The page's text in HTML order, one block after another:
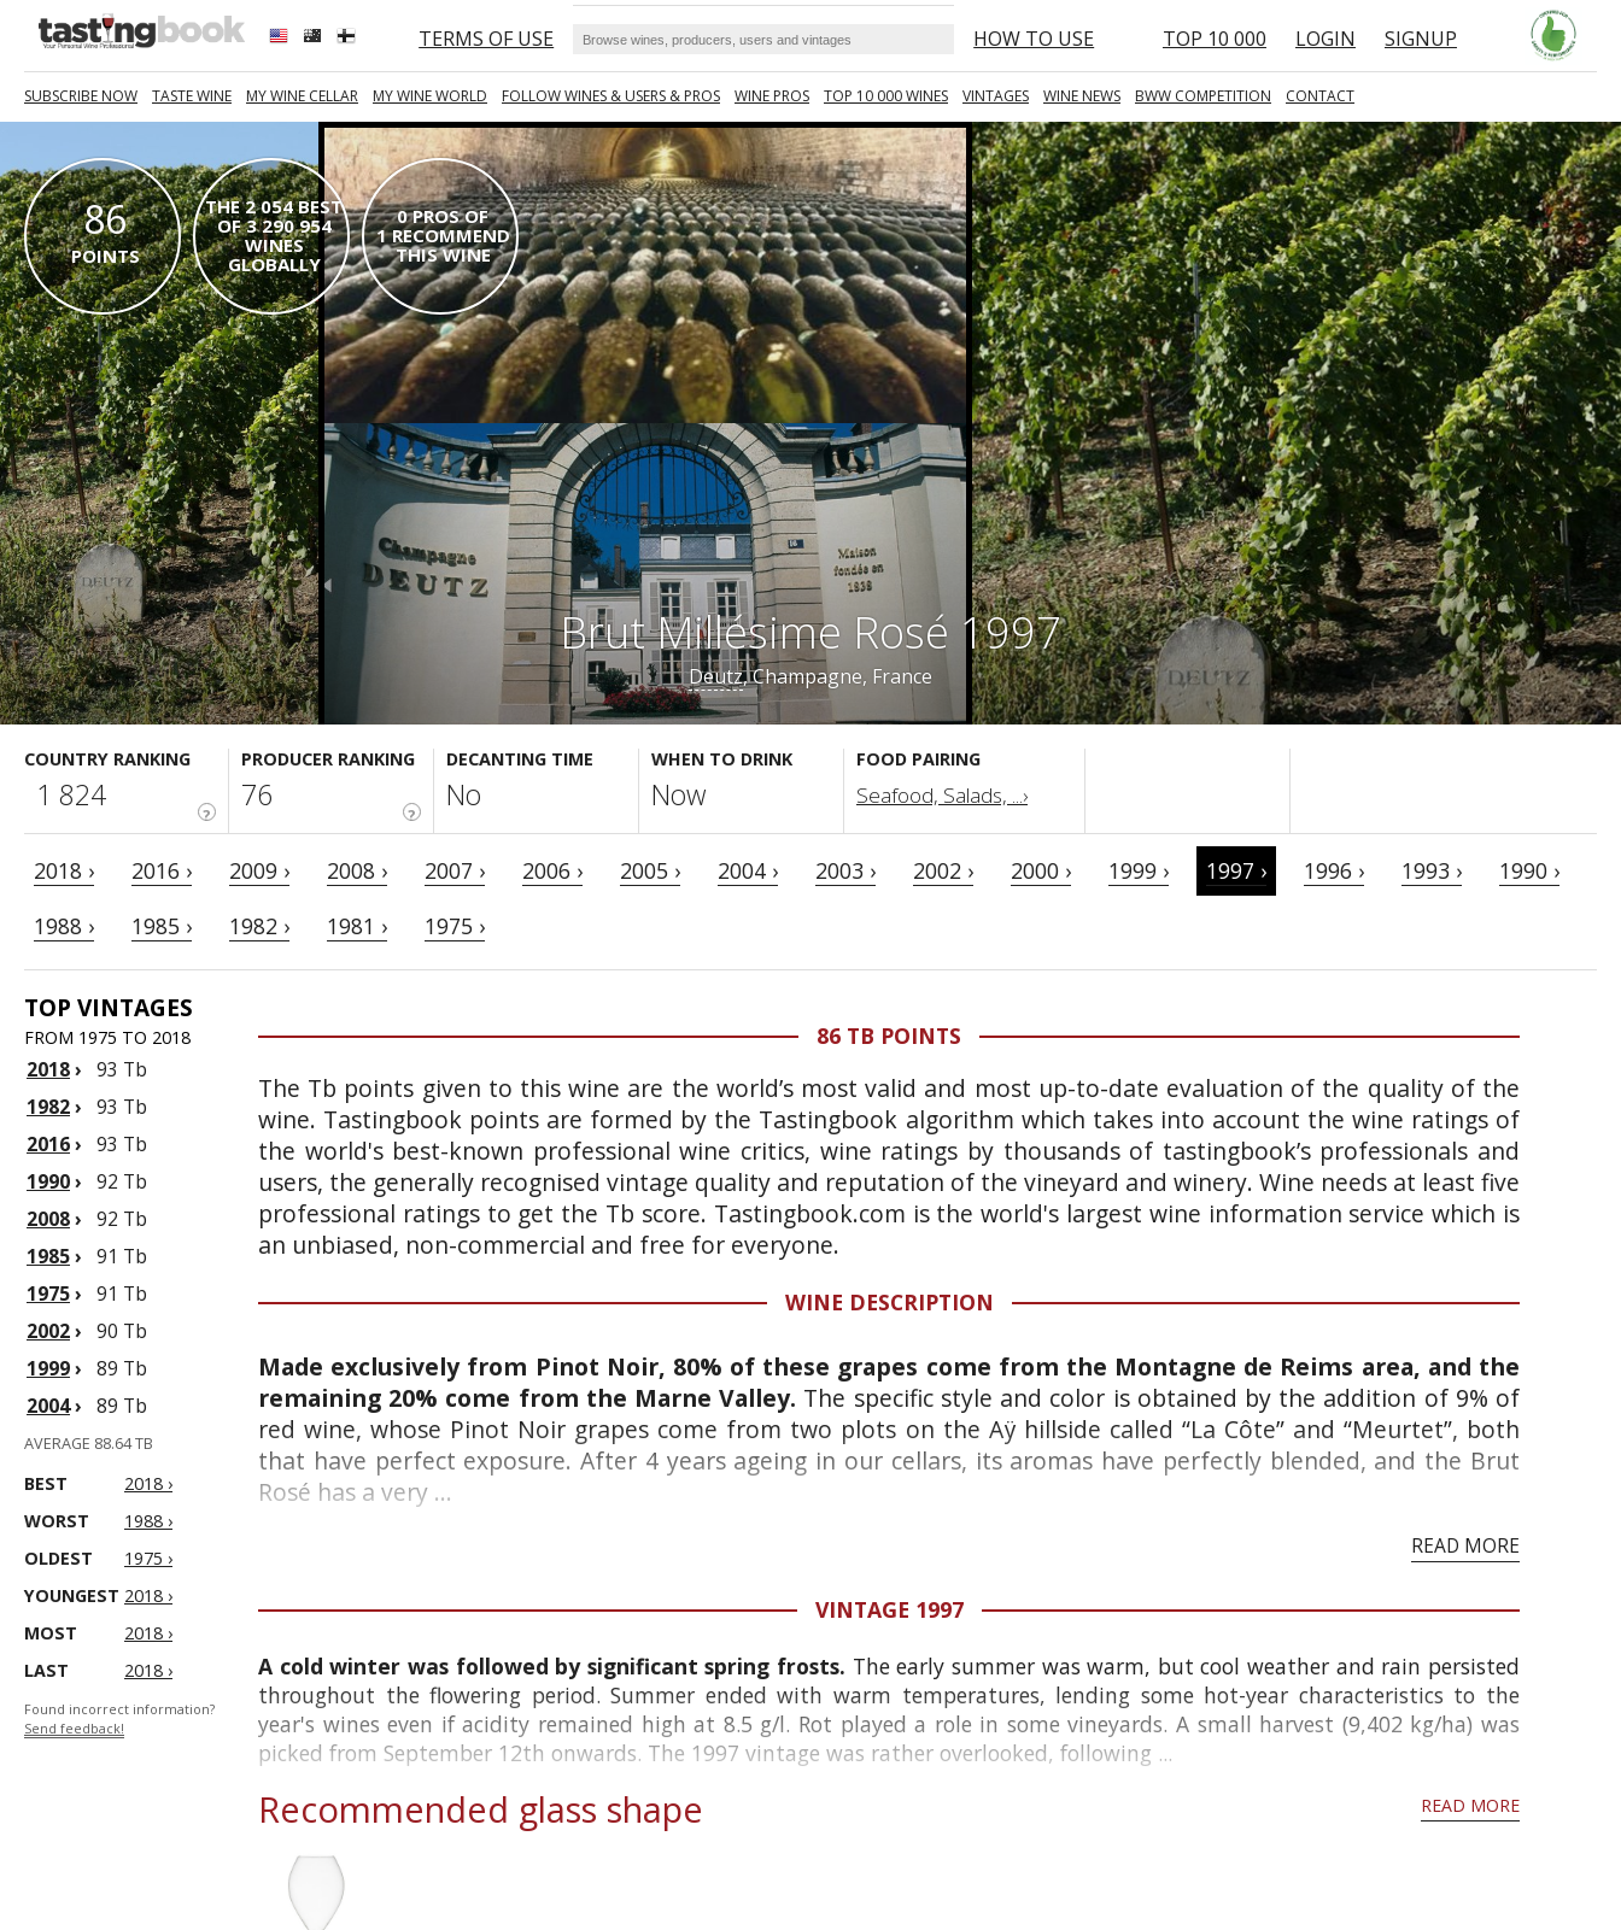
TERMS OF USE HOW TO USE TOP 10 000 LOGIN SIGNUP
SUBSCRIBE NOW TASTE WINE MY WINE CELLAR MY WINE WORLD FOLLOW WINES & USERS & PROS WINE PROS TOP 10 000 WINES VINTAGES WINE NEWS BWW COMPETITION CONTACT
86
POINTS
THE 2 054 BEST
OF 3 290 954
WINES
GLOBALLY
0 PROS OF
1 RECOMMEND
THIS WINE
Brut Millésime Rosé 1997
Deutz, Champagne, France
COUNTRY RANKING
?
1 824
PRODUCER RANKING
?
76
DECANTING TIME
No
WHEN TO DRINK
Now
FOOD PAIRING
Seafood, Salads, ...›
2018 › 2016 › 2009 › 2008 › 2007 › 2006 › 2005 › 2004 › 2003 › 2002 › 2000 › 1999 › 1997 › 1996 › 1993 ›
1990 ›
1988 ›
1985 › 1982 › 1981 › 1975 ›
TOP VINTAGES
FROM 1975 TO 2018
2018› 93 Tb
1982› 93 Tb
2016› 93 Tb
1990› 92 Tb
2008› 92 Tb
1985› 91 Tb
1975› 91 Tb
2002› 90 Tb
1999› 89 Tb
2004› 89 Tb
AVERAGE 88.64 TB
BEST
2018 ›
WORST
1988 ›
OLDEST
1975 ›
YOUNGEST 2018 ›
MOST
2018 ›
LAST
2018 ›
Found incorrect information?
Send feedback!
86 TB POINTS
The Tb points given to this wine are the world’s most valid and most up-to-date evaluation of the quality of the
wine. Tastingbook points are formed by the Tastingbook algorithm which takes into account the wine ratings of
the world's best-known professional wine critics, wine ratings by thousands of tastingbook’s professionals and
users, the generally recognised vintage quality and reputation of the vineyard and winery. Wine needs at least five
professional ratings to get the Tb score. Tastingbook.com is the world's largest wine information service which is
an unbiased, non-commercial and free for everyone.
WINE DESCRIPTION
Made exclusively from Pinot Noir, 80% of these grapes come from the Montagne de Reims area, and the
remaining 20% come from the Marne Valley. The specific style and color is obtained by the addition of 9% of
red wine, whose Pinot Noir grapes come from two plots on the Aÿ hillside called “La Côte” and “Meurtet”, both
that have perfect exposure. After 4 years ageing in our cellars, its aromas have perfectly blended, and the Brut
Rosé has a very ...
READ MORE
VINTAGE 1997
A cold winter was followed by significant spring frosts. The early summer was warm, but cool weather and rain persisted
throughout the flowering period. Summer ended with warm temperatures, lending some hot-year characteristics to the
year's wines even if acidity remained high at 8.5 g/l. Rot played a role in some vineyards. A small harvest (9,402 kg/ha) was
picked from September 12th onwards. The 1997 vintage was rather overlooked, following ...
READ MORE
Recommended glass shape